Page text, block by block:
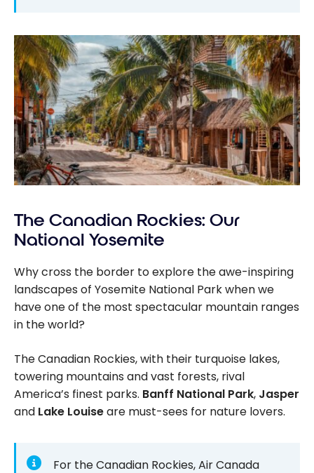
The Canadian Rockies: Our
National Yosemite
Why cross the border to explore the awe-inspiring
landscapes of Yosemite National Park when we
have one of the most spectacular mountain ranges
in the world?
The Canadian Rockies, with their turquoise lakes,
towering mountains and vast forests, rival
America’s finest parks. Banff National Park, Jasper
and Lake Louiseare must-sees for nature lovers.
For the Canadian Rockies, Air Canada